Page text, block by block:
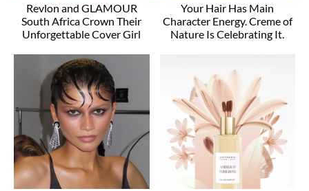
Revlon and GLAMOUR
South Africa Crown Their
Unforgettable Cover Girl
Your Hair Has Main
Character Energy. Creme of
Nature Is Celebrating It.